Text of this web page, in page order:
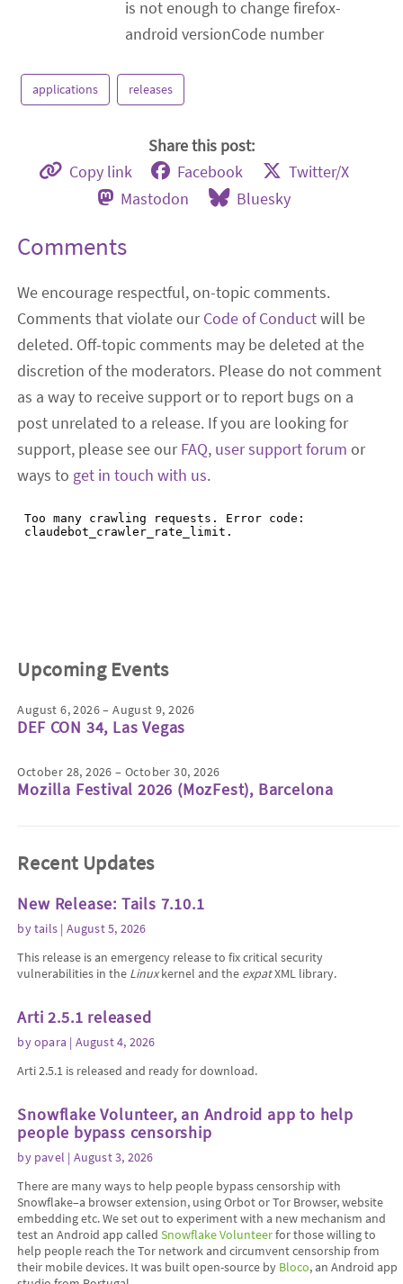
is not enough to change firefox-
android versionCode number
applications releases
Share this post:
Copy link Facebook
Twitter/X
Mastodon
Bluesky
Comments
We encourage respectful, on-topic comments.
Comments that violate ourCode of Conductwill be
deleted. Off-topic comments may be deleted at the
discretion of the moderators. Please do not comment
as a way to receive support or to report bugs on a
post unrelated to a release. If you are looking for
support, please see ourFAQ, user support forum or
ways to get in touch with us.
Upcoming Events
August 6, 2026 – August 9, 2026
DEF CON 34, Las Vegas
October 28, 2026 – October 30, 2026
Mozilla Festival 2026 (MozFest), Barcelona
Recent Updates
New Release: Tails 7.10.1
bytails | August 5, 2026
This release is an emergency release to fix critical security
vulnerabilities in the Linuxkernel and the expatXML library.
Arti 2.5.1 released
byopara | August 4, 2026
Arti 2.5.1 is released and ready for download.
Snowflake Volunteer, an Android app to help
people bypass censorship
by pavel | August 3, 2026
There are many ways to help people bypass censorship with
Snowflake–a browser extension, using Orbot or Tor Browser, website
embedding etc. We set out to experiment with a new mechanism and
test an Android app calledSnowflake Volunteerfor those willing to
help people reach the Tor network and circumvent censorship from
their mobile devices. It was built open-source by Bloco, an Android app